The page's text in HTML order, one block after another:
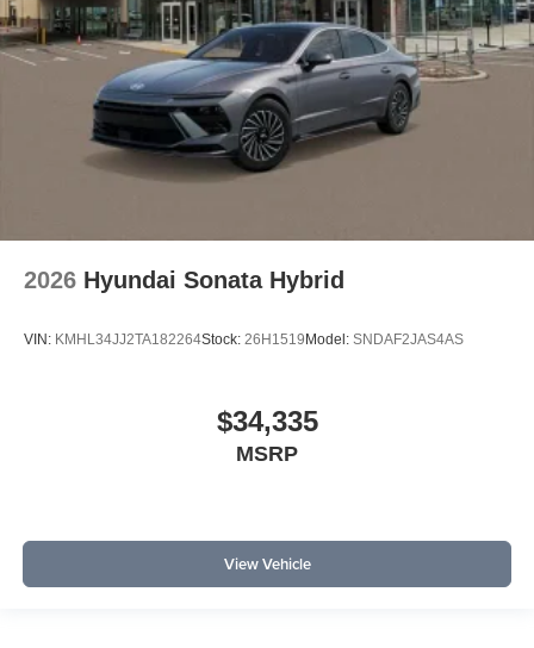
2026 Hyundai Sonata Hybrid
VIN: KMHL34JJ2TA182264Stock: 26H1519Model: SNDAF2JAS4AS
$34,335
MSRP
View Vehicle